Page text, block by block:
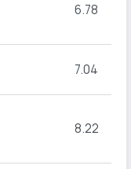
6.78
7.04
8.22